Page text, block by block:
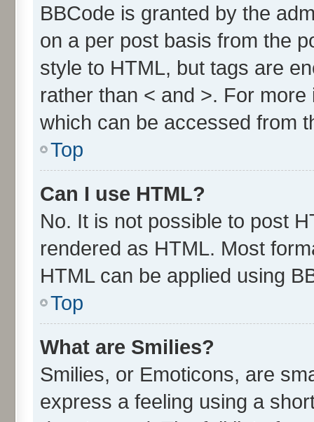
BBCode is granted by the
on a per post basis from the
style to HTML, but tags are
rather than < and >. For
which can be accessed from
Top
Can I use HTML?
No. It is not possible to post
rendered as HTML. Most
HTML can be applied using
Top
What are Smilies?
Smilies, or Emoticons, are
express a feeling using a